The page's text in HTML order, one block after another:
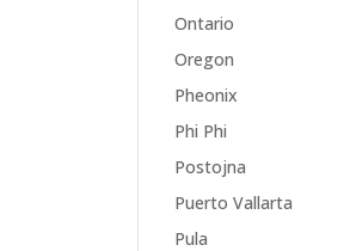
Ontario
Oregon
Pheonix
Phi Phi
Postojna
Puerto Vallarta
Pula